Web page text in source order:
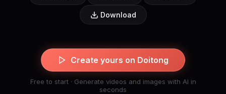
Download
Create yours on Doitong
Free to start · Generate videos and images with AI in
seconds